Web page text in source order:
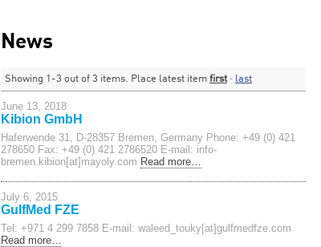
News
Showing 1-3 out of 3 items. Place latest item first · last
June 13, 2018
Kibion GmbH
Haferwende 31, D-28357 Bremen, Germany Phone: +49 (0) 421
278650 Fax: +49 (0) 421 2786520 E-mail: info-
bremen.kibion[at]mayoly.com Read more…
July 6, 2015
GulfMed FZE
Tel: +971 4 299 7858 E-mail: waleed_touky[at]gulfmedfze.com
Read more…